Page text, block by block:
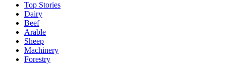
Top Stories
Dairy
Beef
Arable
Sheep
Machinery
Forestry